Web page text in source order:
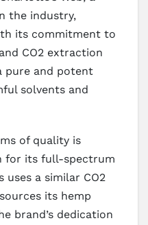
the industry,
its commitment to
CO2 extraction
pure and potent
solvents and
of quality is
for its full-spectrum
uses a similar CO2
its hemp
brand’s dedication